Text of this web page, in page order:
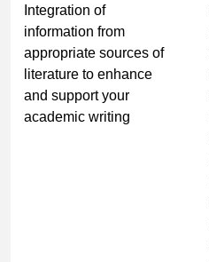
Integration of
information from
appropriate sources of
literature to enhance
and support your
academic writing